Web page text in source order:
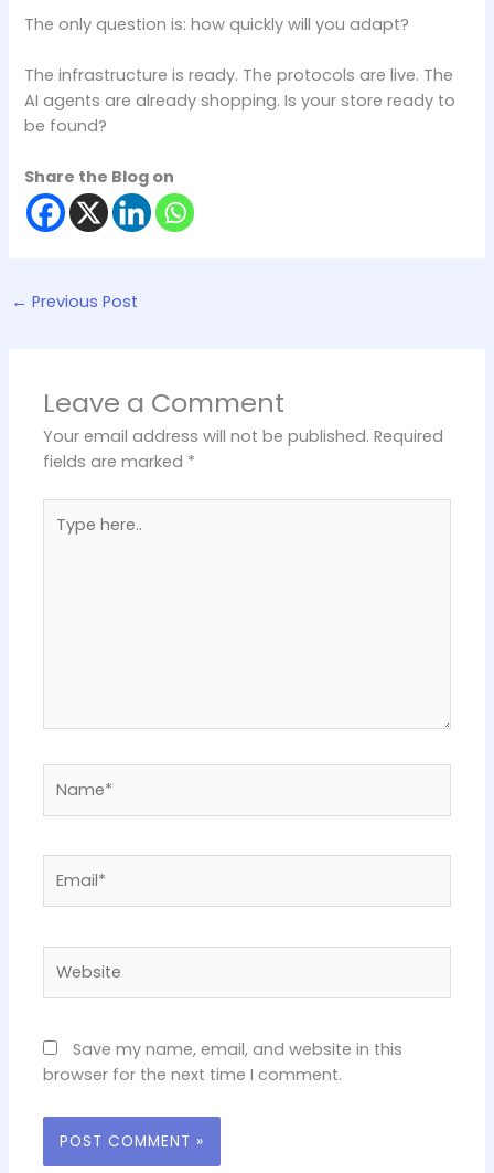
The only question is: how quickly will you adapt?
The infrastructure is ready. The protocols are live. The
AI agents are already shopping. Is your store ready to
be found?
Share the Blog on
← Previous Post
Leave a Comment
Your email address will not be published. Required
fields are marked *
here..
Save my name, email, and website in this
browser for the next time I comment.